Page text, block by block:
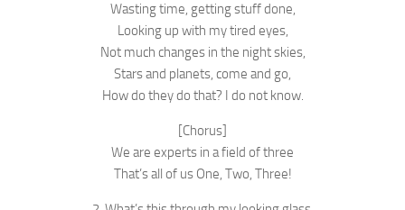
Wasting time, getting stuff done,
Looking up with my tired eyes,
Not much changes in the night skies,
Stars and planets, come and go,
How do they do that? I do not know.
[Chorus]
We are experts in a field of three
That’s all of us One, Two, Three!